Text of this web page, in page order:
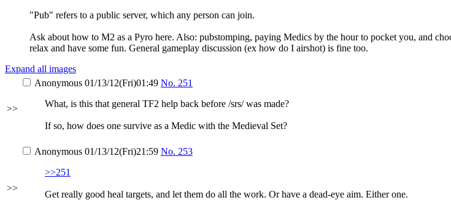
"Pub" refers to a public server, which any person can join.
Ask about how to M2 as a Pyro here. Also: pubstomping, paying Medics by the hour to pocket you, and
relax and have some fun. General gameplay discussion (ex how do I airshot) is fine too.
Expand all images
>>
Anonymous 01/13/12(Fri)01:49 No. 251
What, is this that general TF2 help back before /srs/ was made?
If so, how does one survive as a Medic with the Medieval Set?
>>
Anonymous 01/13/12(Fri)21:59 No. 253
>>251
Get really good heal targets, and let them do all the work. Or have a dead-eye aim. Either one.